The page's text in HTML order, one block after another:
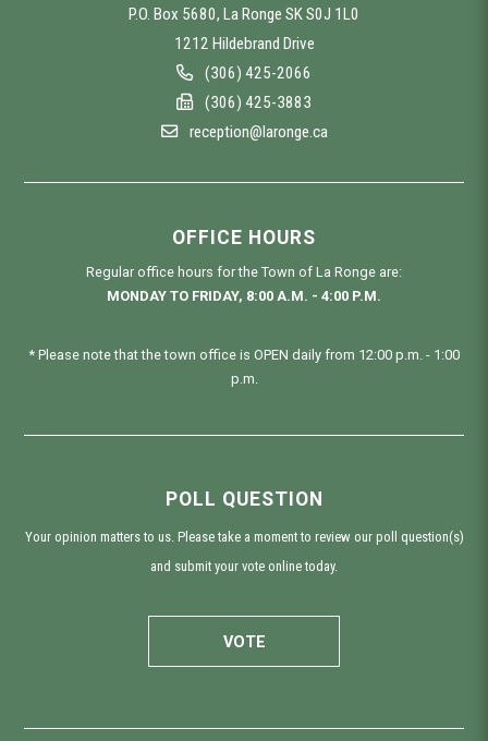
P.O. Box 5680, La Ronge SK S0J 1L0
1212 Hildebrand Drive
(306) 425-2066
(306) 425-3883
reception@laronge.ca
OFFICE HOURS
Regular office hours for the Town of La Ronge are:
MONDAY TO FRIDAY, 8:00 A.M. - 4:00 P.M.
* Please note that the town office is OPEN daily from 12:00 p.m. - 1:00
p.m.
POLL QUESTION
Your opinion matters to us. Please take a moment to review our poll question(s)
and submit your vote online today.
VOTE